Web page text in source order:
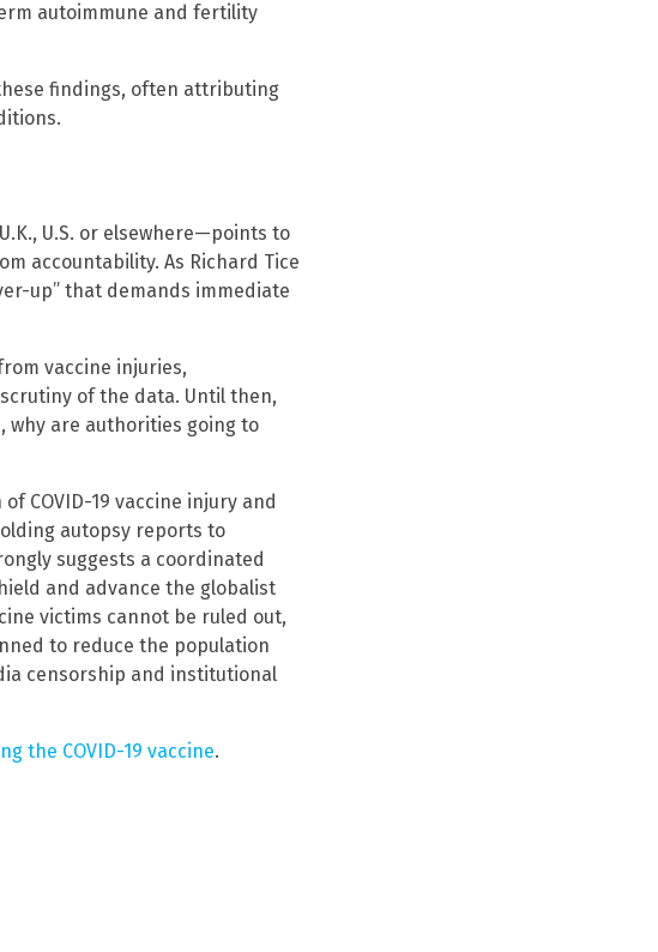
autoimmune and fertility
findings, often attributing
U.S. or elsewhere—points to
accountability. As Richard Tice
up” that demands immediate
vaccine injuries,
of the data. Until then,
why are authorities going to
COVID-19 vaccine injury and
autopsy reports to
suggests a coordinated
and advance the globalist
victims cannot be ruled out,
to reduce the population
censorship and institutional
the COVID-19 vaccine.